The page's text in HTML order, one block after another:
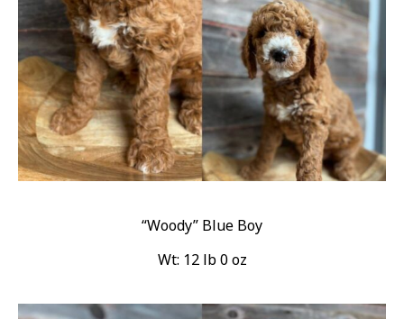
“Woody” Blue Boy
Wt: 12 lb 0 oz